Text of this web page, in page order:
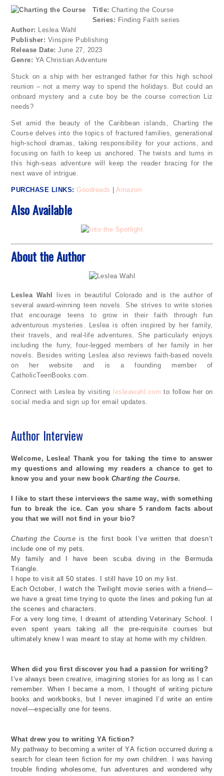
Title: Charting the Course
Series: Finding Faith series
Author: Leslea Wahl
Publisher: Vinspire Publishing
Release Date: June 27, 2023
Genre: YA Christian Adventure
Stuck on a ship with her estranged father for this high school
reunion – not a merry way to spend the holidays. But could an
onboard mystery and a cute boy be the course correction Liz
needs?
Set amid the beauty of the Caribbean islands, Charting the
Course delves into the topics of fractured families, generational
high-school dramas, taking responsibility for your actions, and
focusing on faith to keep us anchored. The twists and turns in
this high-seas adventure will keep the reader bracing for the
next wave of intrigue.
PURCHASE LINKS: Goodreads |Amazon
Also Available
About the Author
Leslea Wahl
lives in beautiful Colorado and is the author of
several award-winning teen novels. She strives to write stories
that encourage teens to grow in their faith through fun
adventurous mysteries. Leslea is often inspired by her family,
their travels, and real-life adventures. She particularly enjoys
including the furry, four-legged members of her family in her
novels. Besides writing Leslea also reviews faith-based novels
on her website and is a founding member of
CatholicTeenBooks.com.
Connect with Leslea by visiting lesleawahl.com to follow her on
social media and sign up for email updates.
Author Interview
Welcome, Leslea! Thank you for taking the time to answer
my questions and allowing my readers a chance to get to
know you and your new book Charting the Course.
I like to start these interviews the same way, with something
fun to break the ice. Can you share 5 random facts about
you that we will not find in your bio?
Charting the Course is the first book I’ve written thatdoesn’t
include one of my pets.
My family and I have been scuba diving in the Bermuda
Triangle.
I hope tovisit all 50 states. I still have 10 on my list.
Each October, I watch the Twilight movie series with a friend—
we havea great time trying to quote the lines and poking fun at
the scenes and characters.
For a very long time
I dreamt of attending Veterinary School. I
even spent years taking all the pre-requisite courses but
ultimately knewI was meant to stay at home with my children.
When did you first discover you had a passion for writing?
I’ve always been creative, imagining stories for as long as I can
remember.
When I became a mom
I thought of writing picture
books and workbooks, but I never imagined I’d write an entire
novel—especially one for teens.
What drew you to writing YA fiction?
My pathway to becoming a writer of YA fiction occurred during a
search for clean teen fiction for my own children. I was having
trouble finding wholesome , fun adventures and wondered why